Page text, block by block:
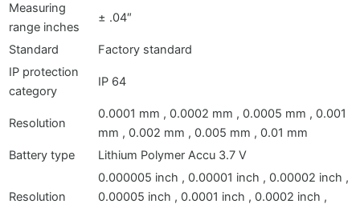
Measuring
range inches
± .04″
Standard
Factory standard
IP protection
category
IP 64
Resolution
0.0001 mm , 0.0002 mm , 0.0005 mm , 0.001
mm , 0.002 mm , 0.005 mm , 0.01 mm
Battery type
Lithium Polymer Accu 3.7 V
Resolution
0.000005 inch , 0.00001 inch , 0.00002 inch ,
0.00005 inch , 0.0001 inch , 0.0002 inch ,